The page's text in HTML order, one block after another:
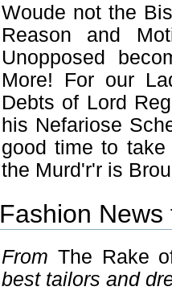
Woude not the
Reason and
Unopposed
More! For our
Debts of Lord
his Nefariose
good time to
the Murd'r'r is
Fashion
From The Rake
best tailors and